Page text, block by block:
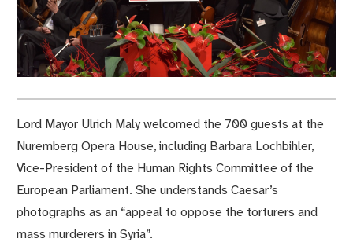
Lord Mayor Ulrich Maly welcomed the 700 guests at the
Nuremberg Opera House, including Barbara Lochbihler,
Vice-President of the Human Rights Committee of the
European Parliament. She understands Caesar’s
photographs as an “appeal to oppose the torturers and
mass murderers in Syria”.